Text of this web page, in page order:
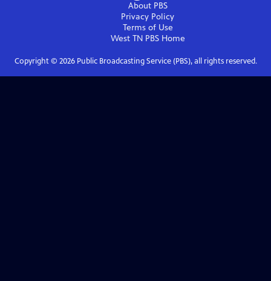
About PBS
Privacy Policy
Terms of Use
West TN PBSHome
Copyright © 2026Public Broadcasting Service (PBS), all rights reserved.